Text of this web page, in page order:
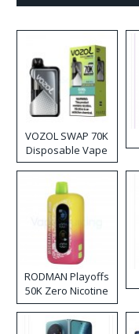
VOZOL SWAP 70K
Disposable Vape
RODMAN Playoffs
50K Zero Nicotine
Disposable Vape